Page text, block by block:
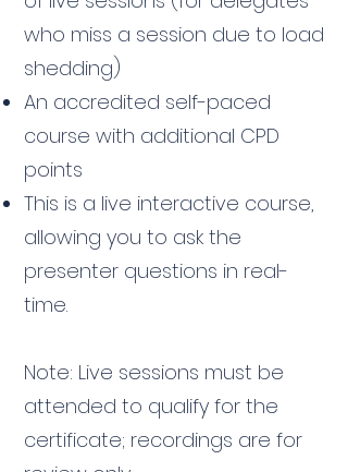
who miss a session due to load
shedding)
An accredited self-paced
course with additional CPD
points
This is a live interactive course,
allowing you to ask the
presenter questions in real-
time.
Note: Live sessions must be
attended to qualify for the
certificate; recordings are for